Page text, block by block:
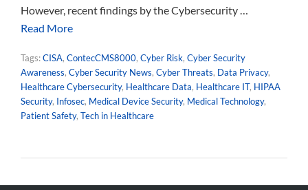
However, recent findings by the Cybersecurity …
Read More
Tags:CISA, ContecCMS8000, Cyber Risk, Cyber Security
Awareness, Cyber Security News, Cyber Threats, Data Privacy,
Healthcare Cybersecurity, Healthcare Data, Healthcare IT, HIPAA
Security, Infosec, Medical Device Security, Medical Technology,
Patient Safety, Tech in Healthcare